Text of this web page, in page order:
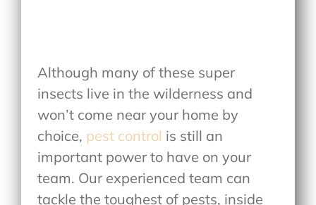
Although many of these super
insects live in the wilderness and
won’t come near your home by
choice, pest control is still an
important power to have on your
team. Our experienced team can
tackle the toughest of pests, inside